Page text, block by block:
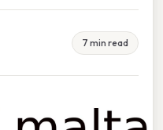
7 min read